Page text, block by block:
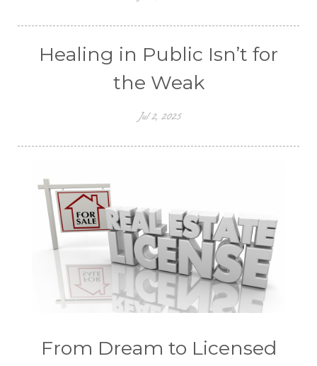
Healing in Public Isn’t for
the Weak
Jul 2, 2025
From Dream to Licensed